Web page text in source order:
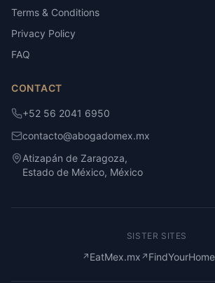
Terms & Conditions
Privacy Policy
FAQ
CONTACT
+52 56 2041 6950
contacto@abogadomex.mx
Atizapán de Zaragoza,
Estado de México, México
SISTER SITES
↗ EatMex.mx ↗